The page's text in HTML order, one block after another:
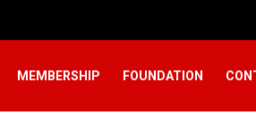
MEMBERSHIP FOUNDATION